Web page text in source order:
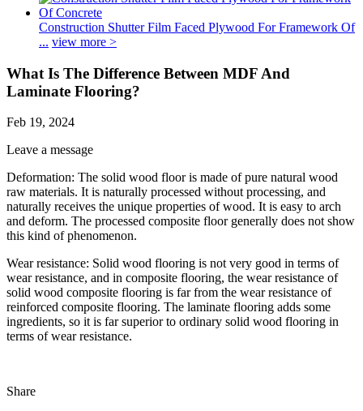
Construction Shutter Film Faced Plywood For Framework Of
... view more >
What Is The Difference Between MDF And
Laminate Flooring?
Feb 19, 2024
Leave a message
Deformation: The solid wood floor is made of pure natural wood
raw materials. It is naturally processed without processing, and
naturally receives the unique properties of wood. It is easy to arch
and deform. The processed composite floor generally does not show
this kind of phenomenon.
Wear resistance: Solid wood flooring is not very good in terms of
wear resistance, and in composite flooring, the wear resistance of
solid wood composite flooring is far from the wear resistance of
reinforced composite flooring. The laminate flooring adds some
ingredients, so it is far superior to ordinary solid wood flooring in
terms of wear resistance.
Share